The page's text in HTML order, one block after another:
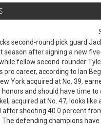
second-round pick guard
season after signing a new
fellow second-rounder
pro career, according to Ian
York acquired at No. 39,
honors and should have time to
acquired at No. 47, looks like
after shooting 40.0 percent
The defending champions